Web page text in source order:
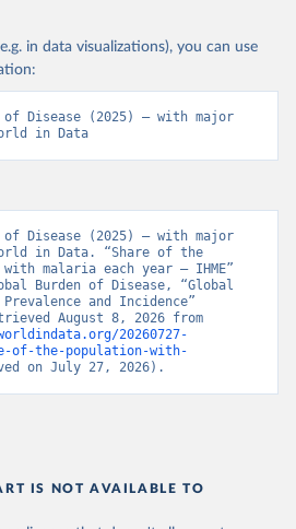
in data visualizations), you can use
of Disease (2025) – with major
in Data
of Disease (2025) – with major
in Data. “Share of the
malaria each year – IHME”
Burden of Disease, “Global
and Incidence”
20260727-
of-the-population-with-
on July 27, 2026).
IS NOT AVAILABLE TO